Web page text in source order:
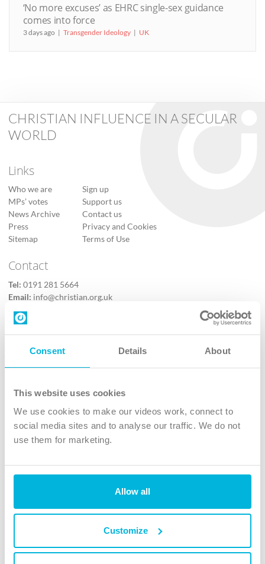
Consent Details About
This website uses cookies
We use cookies to make our videos work, connect to
social media sites and to analyse our traffic. We do not
use them for marketing.
Allow all
Customize
‘No more excuses’ as EHRC single-sex guidance
comes into force
3 days ago Transgender Ideology UK
CHRISTIAN INFLUENCE IN A SECULAR
WORLD
Links
Who we are
MPs’ votes
News Archive
Press
Sitemap
Sign up
Support us
Contact us
Privacy and Cookies
Terms of Use
Contact
Tel: 0191 281 5664
Email: info@christian.org.uk
Contact us
Follow Us
X
Instagram
TikTok
The Christian Institute, Wilberforce House
4 Park Road, Gosforth Business Park, Newcastle upon Tyne, NE12
charity. Company No. 263 4440 Charity No. 100 4774. A charity registered in Scotland.